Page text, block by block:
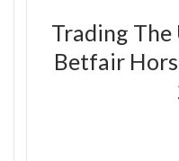
Trading The
Betfair